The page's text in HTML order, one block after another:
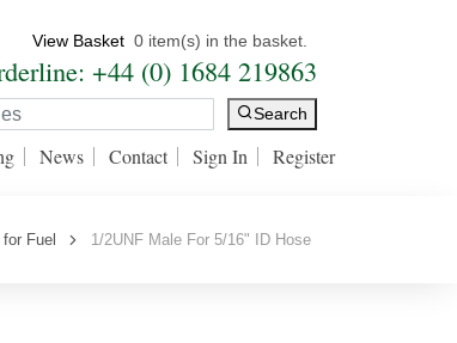
View Basket 0 item(s) in the basket.
+44 (0) 1684 219863
Search
News Contact Sign In Register
Fuel 1/2UNF Male For 5/16" ID Hose